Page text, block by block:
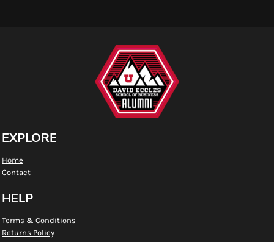
EXPLORE
Home
Contact
HELP
Terms & Conditions
Returns Policy